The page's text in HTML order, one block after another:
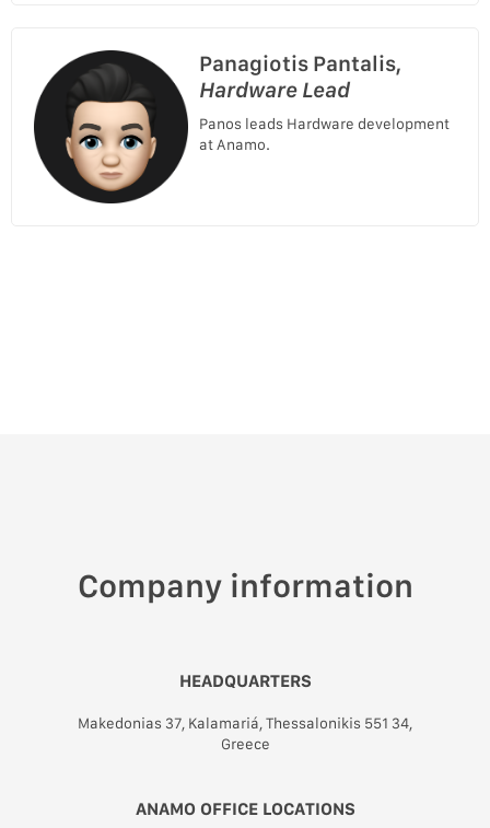
Panagiotis Pantalis,
Hardware Lead
Panos leads Hardware development
at Anamo.
Company information
HEADQUARTERS
Makedonias 37, Kalamariá, Thessalonikis 551 34,
Greece
ANAMO OFFICE LOCATIONS